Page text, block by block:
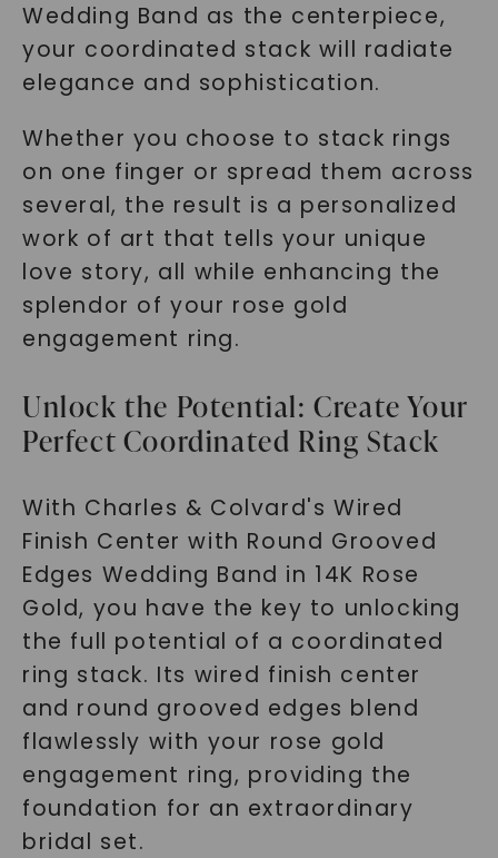
Wedding Band as the centerpiece,
your coordinated stack will radiate
elegance and sophistication.
Whether you choose to stack rings
on one finger or spread them across
several, the result is a personalized
work of art that tells your unique
love story, all while enhancing the
splendor of your rose gold
engagement ring.
Unlock the Potential: Create Your
Perfect Coordinated Ring Stack
With Charles & Colvard's Wired
Finish Center with Round Grooved
Edges Wedding Band in 14K Rose
Gold, you have the key to unlocking
the full potential of a coordinated
ring stack. Its wired finish center
and round grooved edges blend
flawlessly with your rose gold
engagement ring, providing the
foundation for an extraordinary
bridal set.